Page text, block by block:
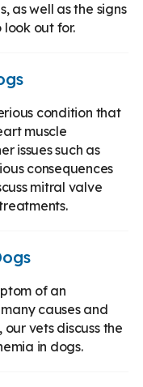
as well as the signs
out for.
condition that
muscle
issues such as
consequences
mitral valve
of an
causes and
our vets discuss the
in dogs.